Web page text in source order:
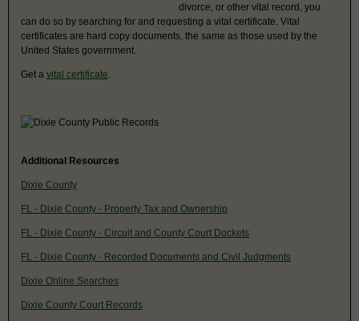
divorce, or other vital record, you
can do so by searching for and requesting a vital certificate. Vital
certificates are hard copy documents, the same as those used by the
United States government.
Get a vital certificate
Additional Resources
Dixie County
FL - Dixie County - Property Tax and Ownership
FL - Dixie County - Circuit and County Court Dockets
FL - Dixie County - Recorded Documents and Civil Judgments
Dixie Online Searches
Dixie County Court Records